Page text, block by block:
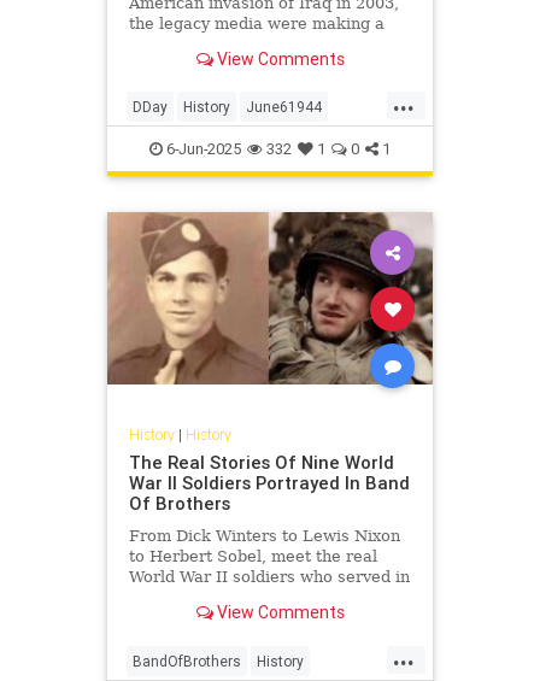
the legacy media were making a
American service members killed
minimize those numbers, of course;
we feel for, mourn, and honor every
service member who gives his life
little perspective is in order.
View Comments
...
DDay History June61944
WorldWar2 WWII
6-Jun-2025 332 1 0 1
History| History
The Real Stories Of Nine World
War II Soldiers Portrayed In Band
Of Brothers
From Dick Winters to Lewis Nixon
to Herbert Sobel, meet the real
World War II soldiers who served in
of Brothers."View Comments
...
BandOfBrothers History